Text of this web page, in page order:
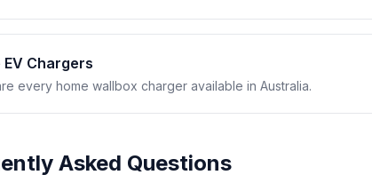
EV Chargers
every home wallbox charger available in Australia.
Asked Questions